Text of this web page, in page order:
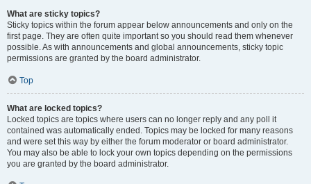
What are sticky topics?
Sticky topics within the forum appear below announcements and only on the
first page. They are often quite important so you should read them whenever
possible. As with announcements and global announcements, sticky topic
permissions are granted by the board administrator.
Top
What are locked topics?
Locked topics are topics where users can no longer reply and any poll it
contained was automatically ended. Topics may be locked for many reasons
and were set this way by either the forum moderator or board administrator.
You may also be able to lock your own topics depending on the permissions
you are granted by the board administrator.